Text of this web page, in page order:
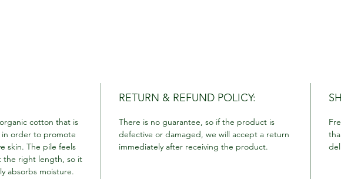
cotton that is
order to promote
skin. The pile feels
the right length, so it
absorbs moisture.
RETURN & REFUND POLICY:
There is no guarantee, so if the product is
defective or damaged, we will accept a return
immediately after receiving the product.